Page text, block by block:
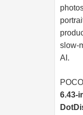
slow-
AI.
6.43-